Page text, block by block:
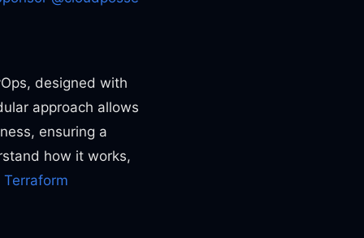
designed with
approach allows
ensuring a
how it works,
Terraform